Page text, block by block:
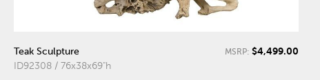
Teak Sculpture
ID92308 / 76x38x69"h
MSRP: $4,499.00